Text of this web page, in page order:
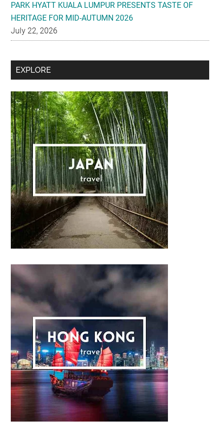
PARK HYATT KUALA LUMPUR PRESENTS TASTE OF
HERITAGE FOR MID-AUTUMN 2026
July 22, 2026
Secondary
Sidebar
EXPLORE